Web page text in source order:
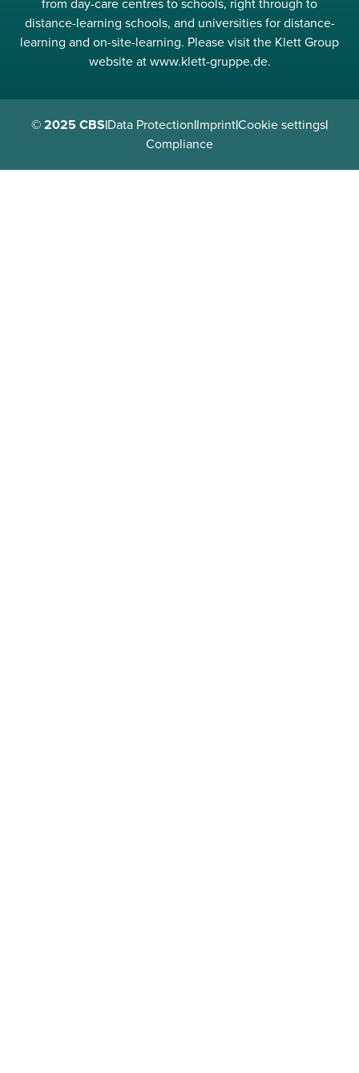
from day-care centres to schools, right through to
distance-learning schools, and universities for distance-
learning and on-site-learning. Please visit the Klett Group
website at www.klett-gruppe.de.
© 2025 CBS|Data Protection|Imprint|Cookie settings|
Compliance